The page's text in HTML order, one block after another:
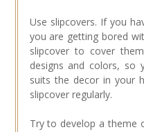
Use slipcovers. If you
you are getting bored
slipcover to cover
designs and colors,
suits the decor in your
slipcover regularly.
Try to develop a theme